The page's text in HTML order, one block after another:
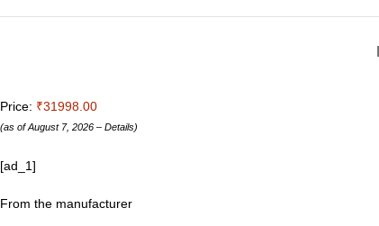
Price: ₹31998.00
(as of August 7, 2026 – Details)
[ad_1]
From the manufacturer